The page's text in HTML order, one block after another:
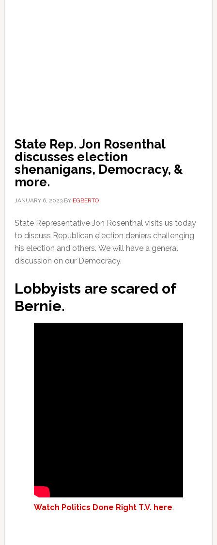
State Rep. Jon Rosenthal
discusses election
shenanigans, Democracy, &
more.
JANUARY 6, 2023BY EGBERTO
State Representative Jon Rosenthal visits us today
to discuss Republican election deniers challenging
his election and others. We will have a general
discussion on our Democracy.
Lobbyists are scared of
Bernie.
Watch Politics Done Right T.V. here.